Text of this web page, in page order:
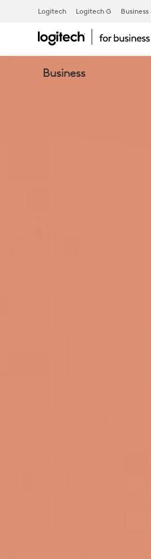
TAP
Logitech Logitech G Business
Business